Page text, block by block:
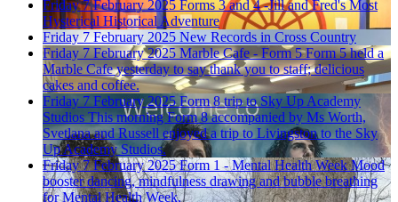
Friday 7 February 2025 Forms 3 and 4 -Jill and Fred's Most
Hysterical Historical Adventure
Friday 7 February 2025 New Records in Cross Country
Friday 7 February 2025 Marble Cafe - Form 5 Form 5 held a
Marble Cafe yesterday to say thank you to staff; delicious
cakes and coffee.
Friday 7 February 2025 Form 8 trip to Sky Up Academy
Studios This morning Form 8 accompanied by Ms Worth,
Svetlana and Russell enjoyed a trip to Livingston to the Sky
Up Academy Studios.
Friday 7 February 2025 Form 1 - Mental Health Week Mood
booster dancing, mindfulness drawing and bubble breathing
for Mental Health Week.